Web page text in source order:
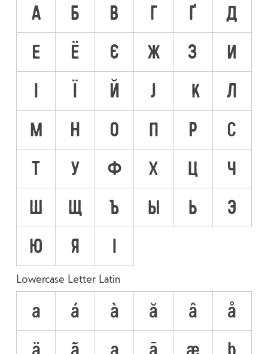
А Б В Г Ґ
Д
Е
Ё Є Ж З
И
І
Ї Й Ј К
Л
М
Н О П Р
С
Т
У Ф Х Ц
Ч
Ш
Щ Ъ Ы Ь
Э
Ю
Я Ӏ
Lowercase Letter Latin
a á à ă â
å
ä
ã ą ā æ
b